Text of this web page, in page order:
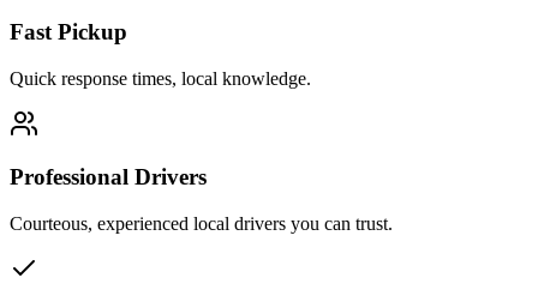
Fast Pickup
Quick response times, local knowledge.
Professional Drivers
Courteous, experienced local drivers you can trust.